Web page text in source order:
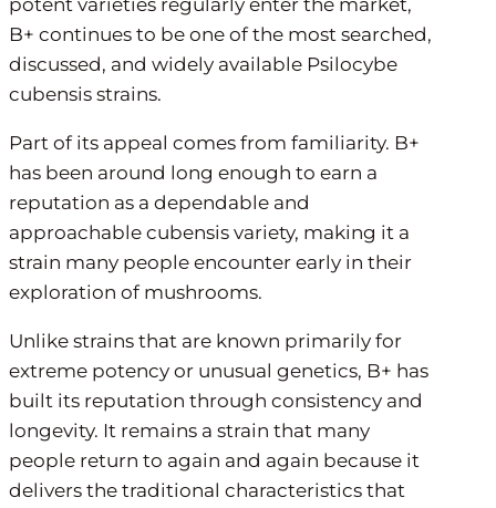
potent varieties regularly enter the market,
B+ continues to be one of the most searched,
discussed, and widely available Psilocybe
cubensis strains.
Part of its appeal comes from familiarity. B+
has been around long enough to earn a
reputation as a dependable and
approachable cubensis variety, making it a
strain many people encounter early in their
exploration of mushrooms.
Unlike strains that are known primarily for
extreme potency or unusual genetics, B+ has
built its reputation through consistency and
longevity. It remains a strain that many
people return to again and again because it
delivers the traditional characteristics that